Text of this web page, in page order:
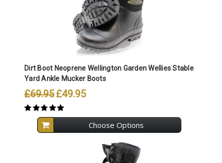
Dirt Boot Neoprene Wellington Garden Wellies Stable
Yard Ankle Mucker Boots
£69.95 £49.95
Choose Options